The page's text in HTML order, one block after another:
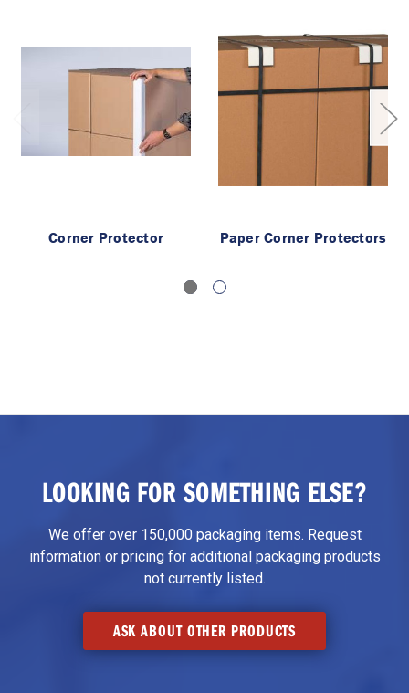
Corner Protector Paper Corner Protectors
LOOKING FOR SOMETHING ELSE?
We offer over 150,000 packaging items. Request
information or pricing for additional packaging products
not currently listed.
ASK ABOUT OTHER PRODUCTS